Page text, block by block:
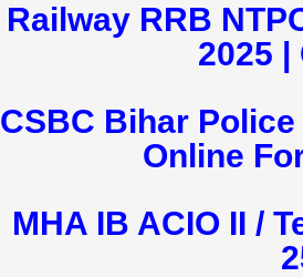
Railway RRB
2025 |
CSBC Bihar
Online
MHA IB ACIO II /